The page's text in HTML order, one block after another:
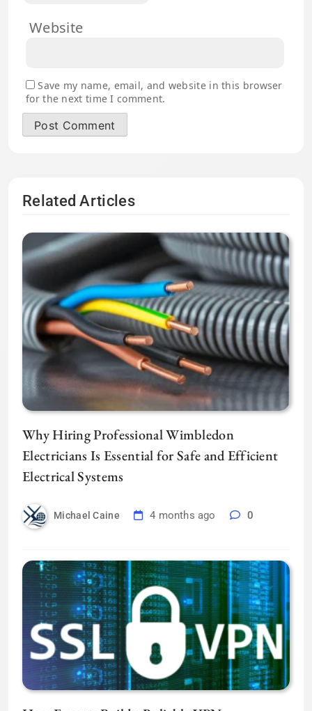
Website
Save my name, email, and website in this browser
for the next time I comment.
Related Articles
Why Hiring Professional Wimbledon
Electricians Is Essential for Safe and Efficient
Electrical Systems
Michael Caine 4 months ago 0